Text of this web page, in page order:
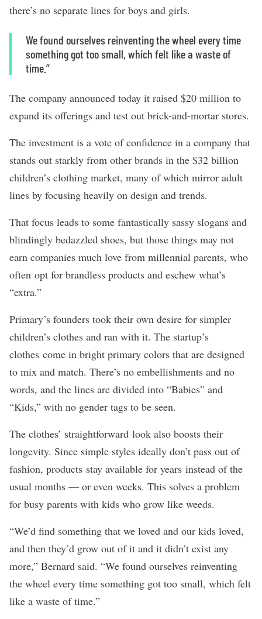
there’s no separate lines for boys and girls.
We found ourselves reinventing the wheel every time
something got too small, which felt like a waste of
time.”
The company announced today it raised $20 million to
expand its offerings and test out brick-and-mortar stores.
The investment is a vote of confidence in a company that
stands out starkly from other brands in the $32 billion
children’s clothing market, many of which mirror adult
lines by focusing heavily on design and trends.
That focus leads to some fantastically sassy slogans and
blindingly bedazzled shoes, but those things may not
earn companies much love from millennial parents, who
often opt for brandless products and eschew what’s
“extra.”
Primary’s founders took their own desire for simpler
children’s clothes and ran with it. The startup’s
clothes come in bright primary colors that are designed
to mix and match. There’s no embellishments and no
words, and the lines are divided into “Babies” and
“Kids,” with no gender tags to be seen.
The clothes’ straightforward look also boosts their
longevity. Since simple styles ideally don’t pass out of
fashion, products stay available for years instead of the
usual months — or even weeks. This solves a problem
for busy parents with kids who grow like weeds.
“We’d find something that we loved and our kids loved,
and then they’d grow out of it and it didn’t exist any
more,” Bernard said. “We found ourselves reinventing
the wheel every time something got too small, which felt
like a waste of time.”